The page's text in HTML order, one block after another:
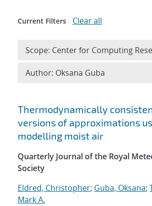
Search results
Thermodynamically
versions of approximations
modelling moist air
Quarterly Journal of the Royal
Society
Eldred, Christopher; Guba, Oksana;
Mark A.
Current Filters Clear all
Scope: Center for Computing
Author: Oksana Guba